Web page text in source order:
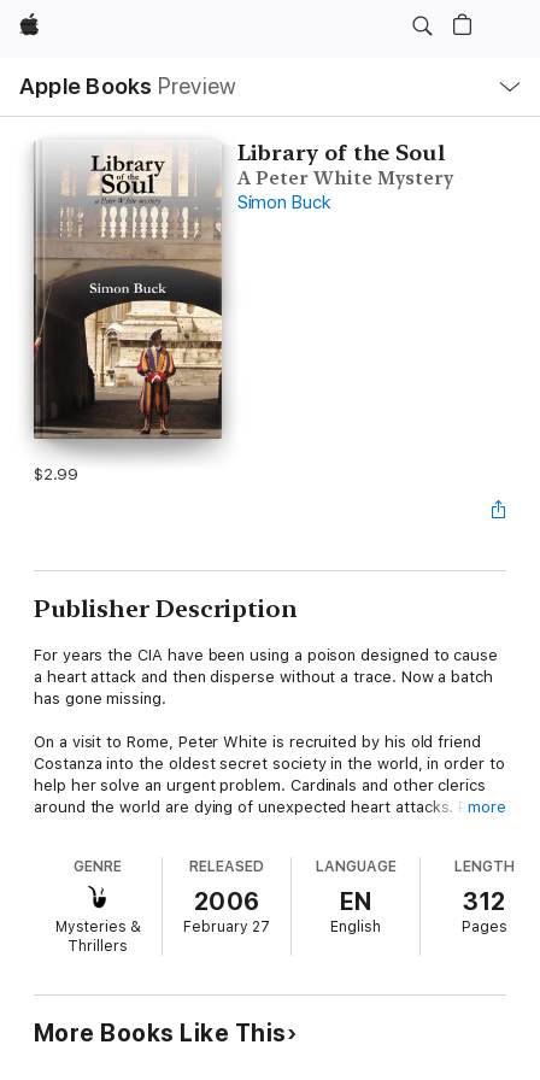
Apple
Apple Books Preview
Nav
Open
Menu
Library of the Soul
A Peter White Mystery
Simon Buck
$2.99
Publisher Description
For years the CIA have been using a poison designed to cause
a heart attack and then disperse without a trace. Now a batch
has gone missing.
On a visit to Rome, Peter White is recruited by his old friend
Costanza into the oldest secret society in the world, in order to
help her solve an urgent problem. Cardinals and other clerics
around the world are dying of unexpected heart attacks. Police
and a betting website to fund and coordinate a campaign of
murders that will ultimately lead to the assassination of the
Pope. She and Peter must track down the killer before any
more people die. Using the world’s largest supercomputer,
deep in the Secret Archives beneath the Vatican Library, they
old manuscript, the problem suddenly becomes much more
personal.
more
GENRE
Mysteries &
Thrillers
RELEASED
2006
February 27
LANGUAGE
EN
English
LENGTH
312
Pages
More Books Like This